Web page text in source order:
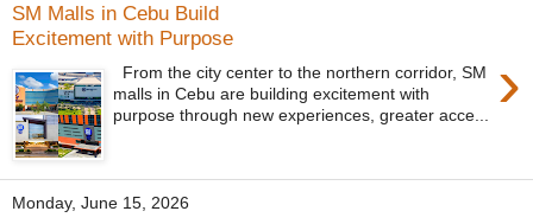
SM Malls in Cebu Build
Excitement with Purpose
›
From the city center to the northern corridor, SM
malls in Cebu are building excitement with
purpose through new experiences, greater acce...
Monday, June 15, 2026